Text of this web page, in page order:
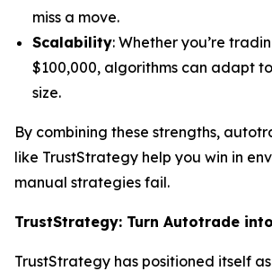
miss a move.
Scalability: Whether you’re
$100,000, algorithms can adapt
size.
By combining these strengths,
like TrustStrategy help you win in
manual strategies fail.
TrustStrategy: Turn Autotrade
TrustStrategy has positioned itself